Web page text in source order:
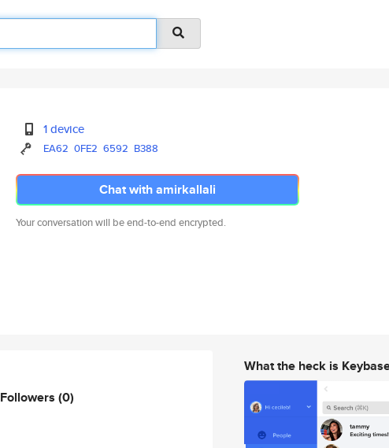
1 device
EA62 0FE2 6592 B388
Chat with amirkallali
Your conversation will be end-to-end encrypted.
Followers (0)
What the heck is